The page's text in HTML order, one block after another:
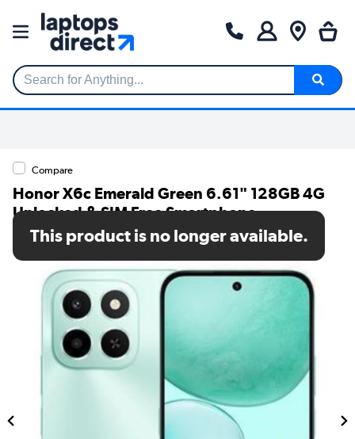
Search for Anything...
Compare
Honor X6c Emerald Green 6.61" 128GB 4G
Unlocked & SIM Free Smartphone
SKU: 5109BVFS
This product is no longer available.